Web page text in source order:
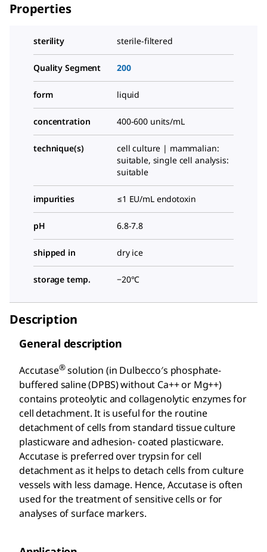
Properties
sterility sterile-filtered
Quality Segment 200
form liquid
concentration 400-600 units/mL
technique(s)
cell culture | mammalian:
suitable, single cell analysis:
suitable
impurities ≤1 EU/mL endotoxin
pH 6.8-7.8
shipped in dry ice
storage temp. −20°C
Description
General description
Accutase®solution (in Dulbecco′s phosphate-
buffered saline (DPBS) without Ca++ or Mg++)
contains proteolytic and collagenolytic enzymes for
cell detachment. It is useful for the routine
detachment of cells from standard tissue culture
plasticware and adhesion- coated plasticware.
Accutase is preferred over trypsin for cell
detachment as it helps to detach cells from culture
vessels with less damage. Hence, Accutase is often
used for the treatment of sensitive cells or for
analyses of surface markers.